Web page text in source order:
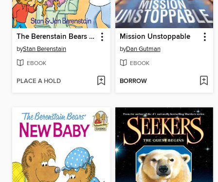
The Berenstain Bears Visit the Dentist
byStan Berenstain
EBOOK
PLACE A HOLD
Mission Unstoppable
byDan Gutman
EBOOK
BORROW